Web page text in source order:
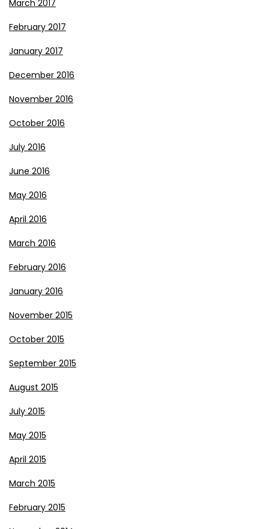
March 2017
February 2017
January 2017
December 2016
November 2016
October 2016
July 2016
June 2016
May 2016
April 2016
March 2016
February 2016
January 2016
November 2015
October 2015
September 2015
August 2015
July 2015
May 2015
April 2015
March 2015
February 2015